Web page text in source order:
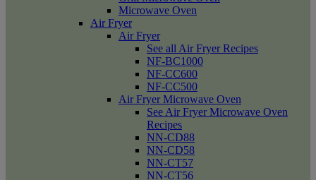
Microwave Oven
Air Fryer
Air Fryer
See all Air Fryer Recipes
NF-BC1000
NF-CC600
NF-CC500
Air Fryer Microwave Oven
See Air Fryer Microwave Oven
Recipes
NN-CD88
NN-CD58
NN-CT57
NN-CT56